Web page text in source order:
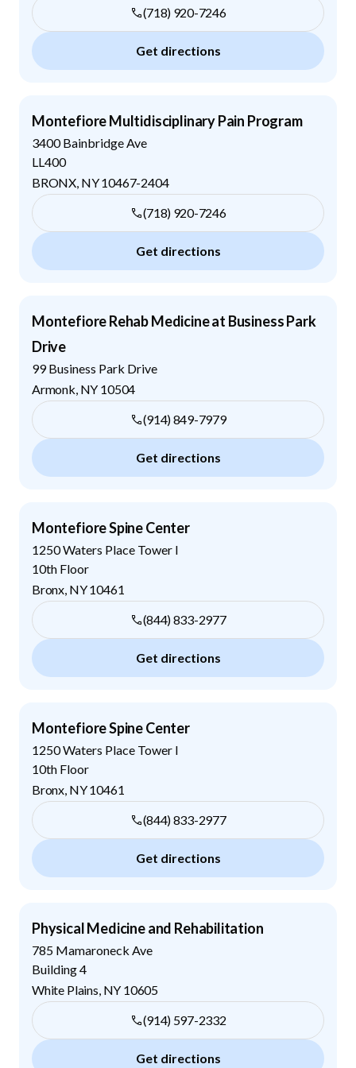
(718) 920-7246
Get directions
Montefiore Multidisciplinary Pain Program
3400 Bainbridge Ave
LL400
BRONX NY10467-2404
(718) 920-7246
Get directions
Montefiore Rehab Medicine at Business Park
Drive
99 Business Park Drive
Armonk NY 10504
(914) 849-7979
Get directions
Montefiore Spine Center
1250 Waters Place Tower I
10th Floor
Bronx NY10461
(844) 833-2977
Get directions
Montefiore Spine Center
1250 Waters Place Tower I
10th Floor
Bronx NY10461
(844) 833-2977
Get directions
Physical Medicine and Rehabilitation
785 Mamaroneck Ave
Building 4
White Plains NY 10605
(914) 597-2332
Get directions